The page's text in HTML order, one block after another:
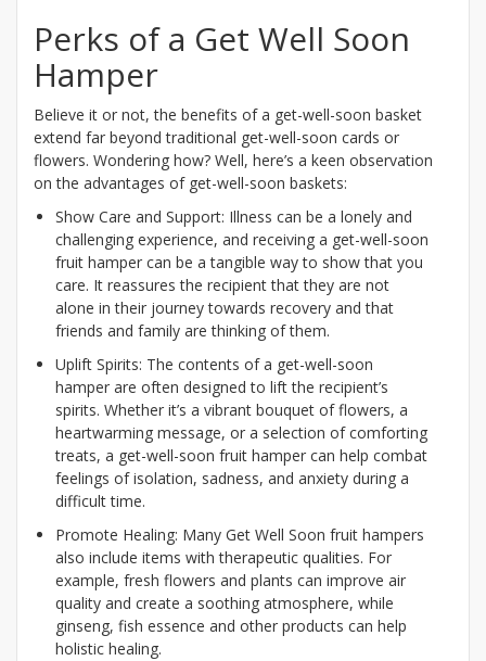
Perks of a Get Well Soon
Hamper
Believe it or not, the benefits of a get-well-soon basket
extend far beyond traditional get-well-soon cards or
flowers. Wondering how? Well, here’s a keen observation
on the advantages of get-well-soon baskets:
Show Care and Support: Illness can be a lonely and
challenging experience, and receiving a get-well-soon
fruit hamper can be a tangible way to show that you
care. It reassures the recipient that they are not
alone in their journey towards recovery and that
friends and family are thinking of them.
Uplift Spirits: The contents of a get-well-soon
hamper are often designed to lift the recipient’s
spirits. Whether it’s a vibrant bouquet of flowers, a
heartwarming message, or a selection of comforting
treats, a get-well-soon fruit hamper can help combat
feelings of isolation, sadness, and anxiety during a
difficult time.
Promote Healing: Many Get Well Soon fruit hampers
also include items with therapeutic qualities. For
example, fresh flowers and plants can improve air
quality and create a soothing atmosphere, while
ginseng, fish essence and other products can help
holistic healing.